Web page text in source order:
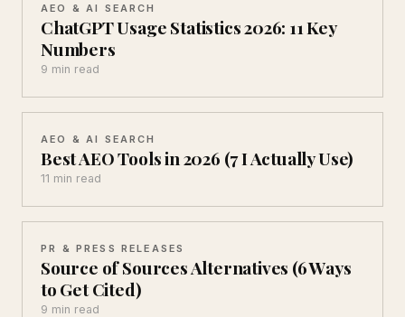
AEO & AI SEARCH
ChatGPT Usage Statistics 2026: 11 Key
Numbers
9 min read
AEO & AI SEARCH
Best AEO Tools in 2026 (7 I Actually Use)
11 min read
PR & PRESS RELEASES
Source of Sources Alternatives (6 Ways
to Get Cited)
9 min read